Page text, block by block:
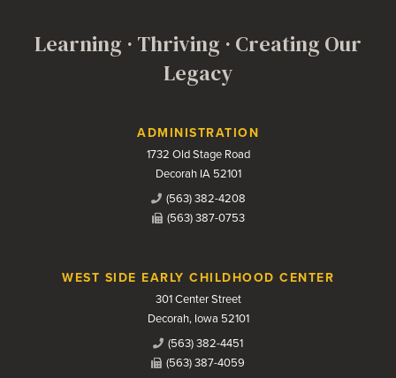
Learning · Thriving · Creating Our
Legacy
Contact UsADMINISTRATION
1732 Old Stage Road
Decorah IA 52101
(563) 382-4208
(563) 387-0753
WEST SIDE EARLY CHILDHOOD CENTER
301 Center Street
Decorah, Iowa 52101
(563) 382-4451
(563) 387-4059